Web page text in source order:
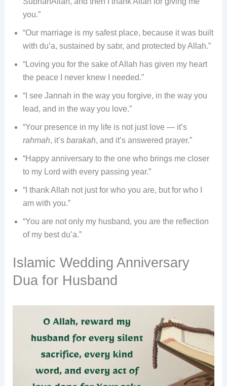
you.”
“Our marriage is my safest place, because it was built
with du’a, sustained by sabr, and protected by Allah.”
“Loving you for the sake of Allah has given my heart
the peace I never knew I needed.”
“I see Jannah in the way you forgive, in the way you
lead, and in the way you love.”
“Your presence in my life is not just love — it’s
rahmah, it’s barakah, and it’s answered prayer.”
“Happy anniversary to the one who brings me closer
to my Lord with every passing year.”
“I thank Allah not just for who you are, but for who I
am with you.”
“You are not only my husband, you are the reflection
of my best du’a.”
Islamic Wedding Anniversary
Dua for Husband